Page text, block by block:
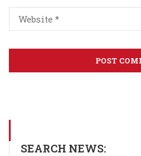
SEARCH NEWS: